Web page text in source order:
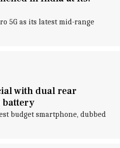
5G as its latest mid-range
with dual rear
battery
budget smartphone, dubbed